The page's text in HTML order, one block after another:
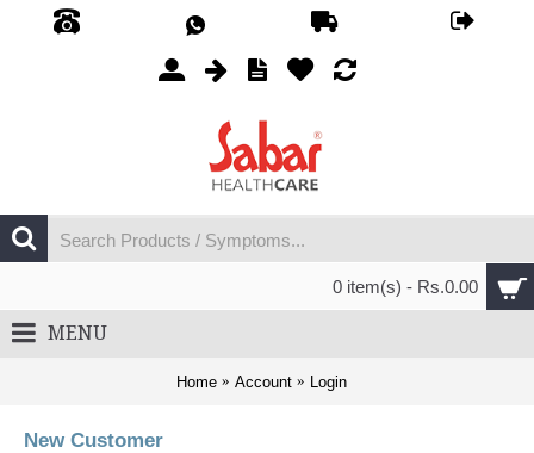
0 item(s) - Rs.0.00
MENU
Home Account Login
New Customer